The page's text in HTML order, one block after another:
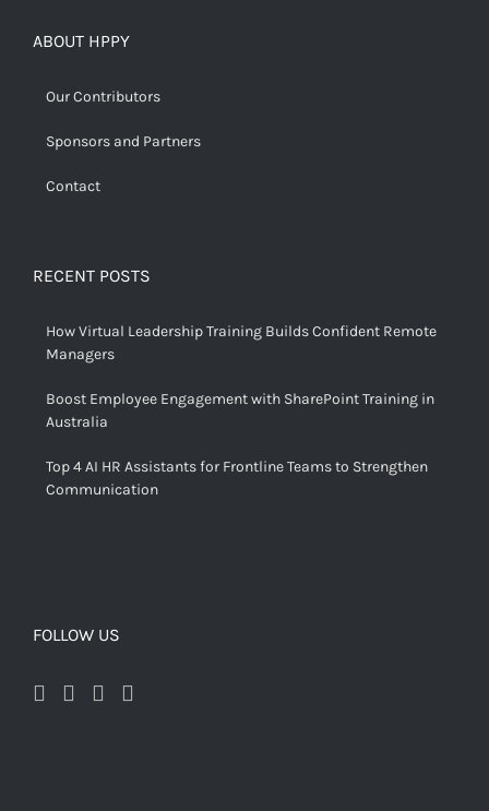
ABOUT HPPY
Our Contributors
Sponsors and Partners
Contact
RECENT POSTS
How Virtual Leadership Training Builds Confident Remote
Managers
Boost Employee Engagement with SharePoint Training in
Australia
Top 4 AI HR Assistants for Frontline Teams to Strengthen
Communication
FOLLOW US